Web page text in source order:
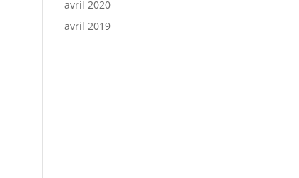
avril 2020
avril 2019